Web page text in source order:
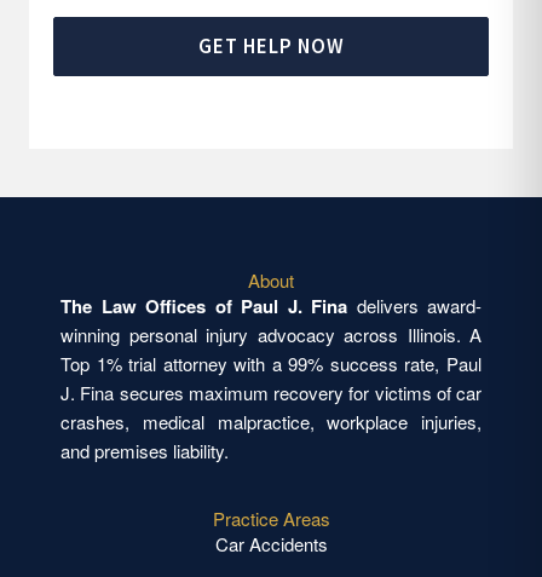
GET HELP NOW
About
The Law Offices of Paul J. Fina delivers award-
winning personal injury advocacy across Illinois. A
Top 1% trial attorney with a 99% success rate, Paul
J. Fina secures maximum recovery for victims of car
crashes, medical malpractice, workplace injuries,
and premises liability.
Practice Areas
Car Accidents